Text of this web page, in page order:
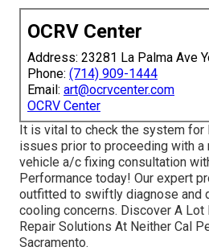
OCRV Center
Address: 23281 La Palma Ave
Phone: (714) 909-1444
Email: art@ocrvcenter.com
OCRV Center
It is vital to check the system for
issues prior to proceeding with a
vehicle a/c fixing consultation
Performance today! Our expert
outfitted to swiftly diagnose and
cooling concerns. Discover A Lot
Repair Solutions At Neither Cal
Sacramento.